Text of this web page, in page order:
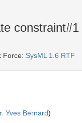
constraint#1
Force: SysML 1.6 RTF
Yves Bernard)